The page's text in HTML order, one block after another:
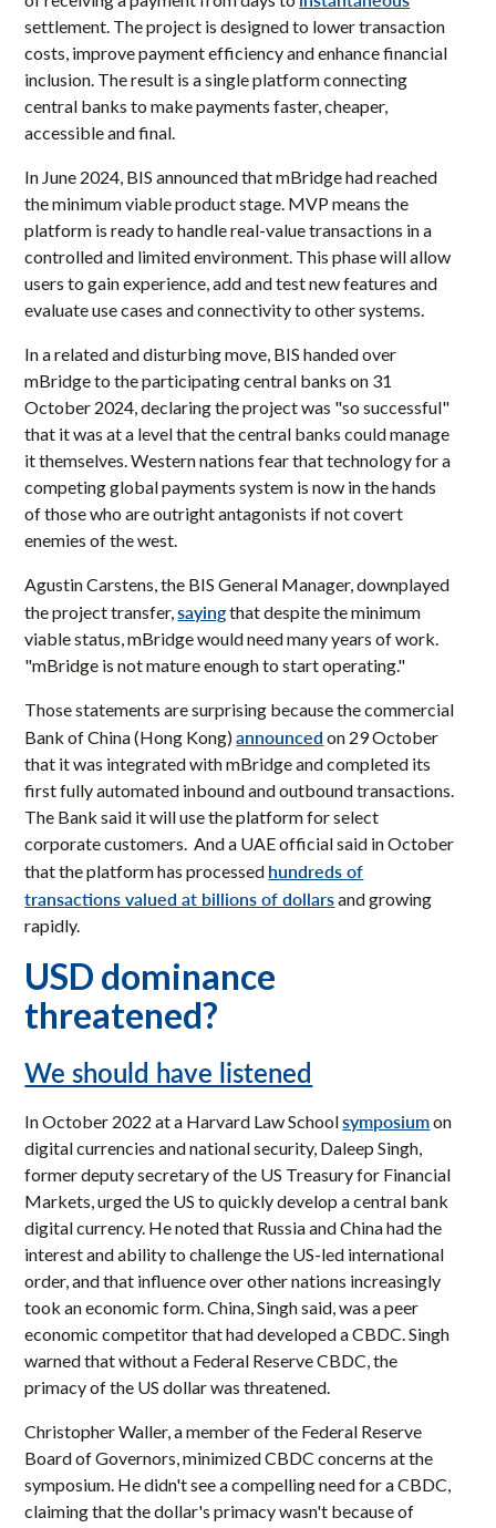
settlement. The project is designed to lower transaction
costs, improve payment efficiency and enhance financial
inclusion. The result is a single platform connecting
central banks to make payments faster, cheaper,
accessible and final.
In June 2024, BIS announced that mBridge had reached
the minimum viable product stage. MVP means the
platform is ready to handle real-value transactions in a
controlled and limited environment. This phase will allow
users to gain experience, add and test new features and
evaluate use cases and connectivity to other systems.
In a related and disturbing move, BIS handed over
mBridge to the participating central banks on 31
October 2024, declaring the project was "so successful"
that it was at a level that the central banks could manage
it themselves. Western nations fear that technology for a
competing global payments system is now in the hands
of those who are outright antagonists if not covert
enemies of the west.
Agustin Carstens, the BIS General Manager, downplayed
the project transfer,sayingthat despite the minimum
viable status, mBridge would need many years of work.
"mBridge is not mature enough to start operating."
Those statements are surprising because the commercial
Bank of China (Hong Kong)announced on 29 October
that it was integrated with mBridge and completed its
first fully automated inbound and outbound transactions.
The Bank said it will use the platform for select
corporate customers. And a UAE official said in October
that the platform has processed hundreds of
transactions valued at billions of dollarsand growing
rapidly.
USD dominance
threatened?
We should have listened
In October 2022 at a Harvard Law Schoolsymposiumon
digital currencies and national security, Daleep Singh,
former deputy secretary of the US Treasury for Financial
Markets, urged the US to quickly develop a central bank
digital currency. He noted that Russia and China had the
interest and ability to challenge the US-led international
order, and that influence over other nations increasingly
took an economic form. China, Singh said, was a peer
economic competitor that had developed a CBDC. Singh
warned that without a Federal Reserve CBDC, the
primacy of the US dollar was threatened.
Christopher Waller, a member of the Federal Reserve
Board of Governors, minimized CBDC concerns at the
symposium. He didn't see a compelling need for a CBDC,
claiming that the dollar's primacy wasn't because of